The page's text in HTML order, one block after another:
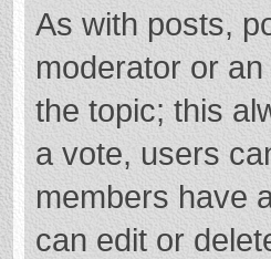
As with posts,
moderator or
the topic; this
a vote, users
members have
can edit or